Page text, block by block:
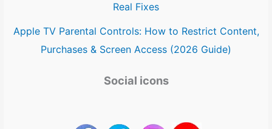
Real Fixes
Apple TV Parental Controls: How to Restrict Content,
Purchases & Screen Access (2026 Guide)
Social icons